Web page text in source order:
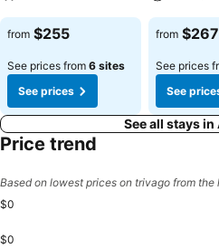
See prices
from $255
See prices from 6 sites
See prices
See prices
from $267
See prices
See
See all stays in
Price trend
Based on lowest prices on trivago from the
$0
$0